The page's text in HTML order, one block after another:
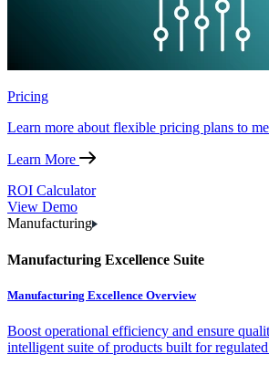
Pricing
Learn more about flexible pricing plans to
Learn More
ROI Calculator
View Demo
Manufacturing
Manufacturing Excellence Suite
Manufacturing Excellence Overview
Boost operational efficiency and ensure
intelligent suite of products built for